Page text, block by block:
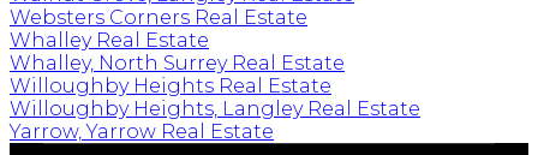
Websters Corners Real Estate
Whalley Real Estate
Whalley, North Surrey Real Estate
Willoughby Heights Real Estate
Willoughby Heights, Langley Real Estate
Yarrow, Yarrow Real Estate